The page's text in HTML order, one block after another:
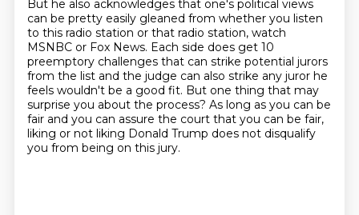
But he also acknowledges that one's political views
can be pretty easily gleaned from whether you listen
to this radio station or that radio station, watch
MSNBC or Fox News. Each side does get 10
preemptory challenges that can strike potential jurors
from the list and the judge can also strike any juror he
feels wouldn't be a good fit. But one thing that may
surprise you about the process? As long as you can be
fair and you can assure the court that you can be fair,
liking or not liking Donald Trump does not disqualify
you from being on this jury.